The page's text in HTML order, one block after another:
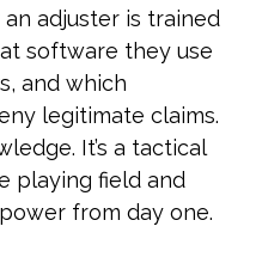
adjuster is trained
software they use
and which
legitimate claims.
It’s a tactical
playing field and
from day one.